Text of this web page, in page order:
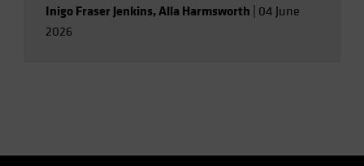
Inigo Fraser Jenkins,Alla Harmsworth 04 June
2026